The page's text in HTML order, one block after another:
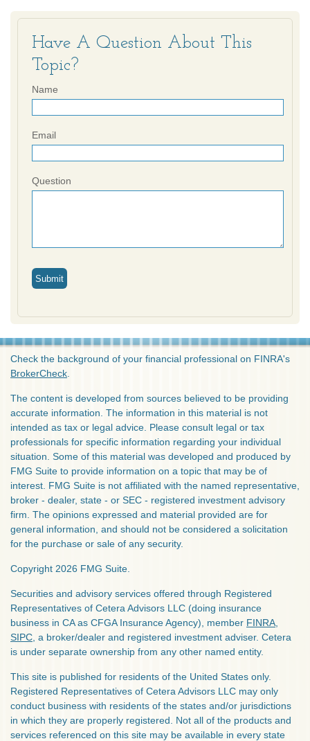
Have A Question About This
Topic?
Name
Email
Question
Check the background of your financial professional on FINRA's
BrokerCheck
The content is developed from sources believed to be providing
accurate information. The information in this material is not
intended as tax or legal advice. Please consult legal or tax
professionals for specific information regarding your individual
situation. Some of this material was developed and produced by
FMG Suite to provide information on a topic that may be of
interest. FMG Suite is not affiliated with the named representative,
broker - dealer, state - or SEC - registered investment advisory
firm. The opinions expressed and material provided are for
general information, and should not be considered a solicitation
for the purchase or sale of any security.
Copyright 2026 FMG Suite.
Securities and advisory services offered through Registered
Representatives of Cetera Advisors LLC (doing insurance
business in CA as CFGA Insurance Agency), member FINRA
SIPC , a broker/dealer and registered investment adviser. Cetera
is under separate ownership from any other named entity.
This site is published for residents of the United States only.
Registered Representatives of Cetera Advisors LLC may only
conduct business with residents of the states and/or jurisdictions
in which they are properly registered. Not all of the products and
services referenced on this site may be available in every state